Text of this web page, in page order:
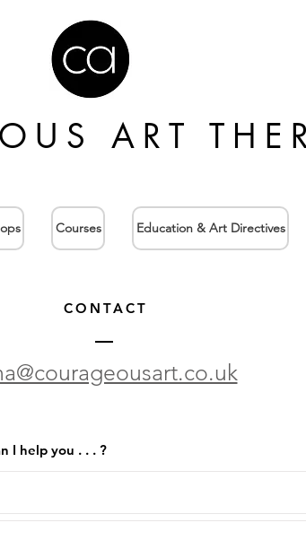
ART
Courses Education & Art Directives
CONTACT
I help you . . . ?